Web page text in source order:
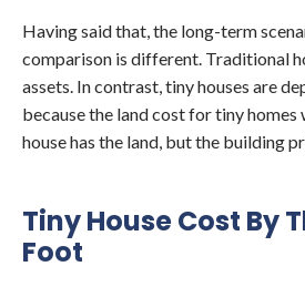
Having said that, the long-term
comparison is different. Traditional
assets. In contrast, tiny houses are
because the land cost for tiny homes
house has the land, but the building
Tiny House Cost By
Foot